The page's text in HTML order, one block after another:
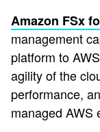
Amazon FSx
management
platform to
agility of the
performance,
managed AWS